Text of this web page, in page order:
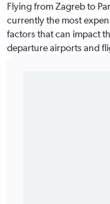
Flying from Zagreb to
currently the most
factors that can impact
departure airports and